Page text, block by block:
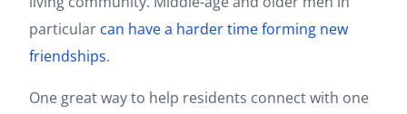
particular can have a harder time forming new
friendships.
One great way to help residents connect with one